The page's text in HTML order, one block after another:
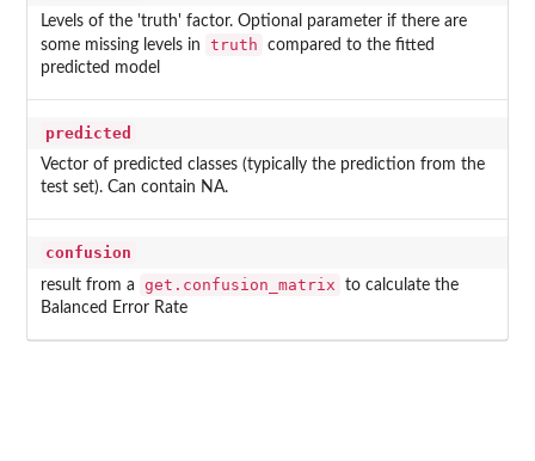
Levels of the 'truth' factor. Optional parameter if there are
some missing levels in
truth
compared to the fitted
predicted model
predicted
Vector of predicted classes (typically the prediction from the
test set). Can contain NA.
confusion
result from a get.confusion_matrix
to calculate the
Balanced Error Rate